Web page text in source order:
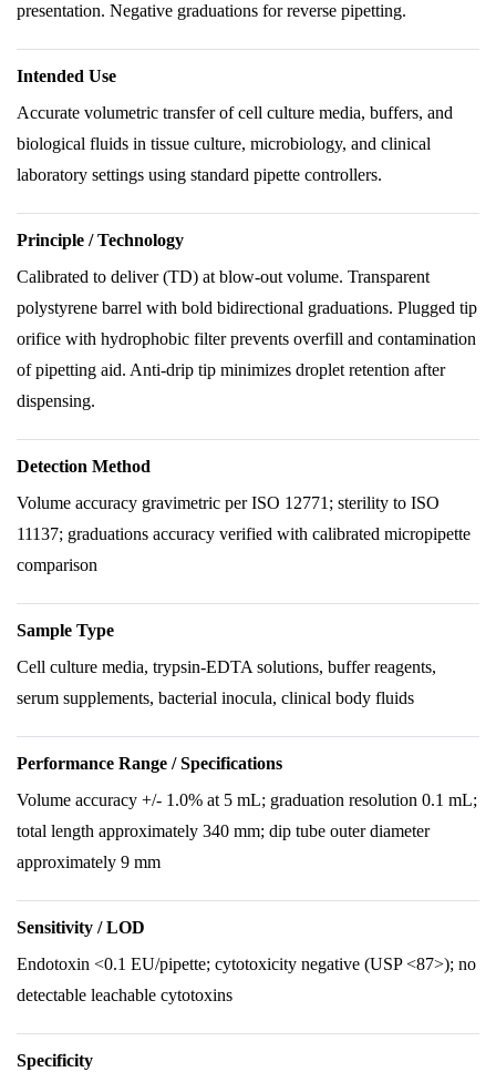
presentation. Negative graduations for reverse pipetting.
Intended Use
Accurate volumetric transfer of cell culture media, buffers, and
biological fluids in tissue culture, microbiology, and clinical
laboratory settings using standard pipette controllers.
Principle / Technology
Calibrated to deliver (TD) at blow-out volume. Transparent
polystyrene barrel with bold bidirectional graduations. Plugged tip
orifice with hydrophobic filter prevents overfill and contamination
of pipetting aid. Anti-drip tip minimizes droplet retention after
dispensing.
Detection Method
Volume accuracy gravimetric per ISO 12771; sterility to ISO
11137; graduations accuracy verified with calibrated micropipette
comparison
Sample Type
Cell culture media, trypsin-EDTA solutions, buffer reagents,
serum supplements, bacterial inocula, clinical body fluids
Performance Range / Specifications
Volume accuracy +/- 1.0% at 5 mL; graduation resolution 0.1 mL;
total length approximately 340 mm; dip tube outer diameter
approximately 9 mm
Sensitivity / LOD
Endotoxin <0.1 EU/pipette; cytotoxicity negative (USP <87>); no
detectable leachable cytotoxins
Specificity